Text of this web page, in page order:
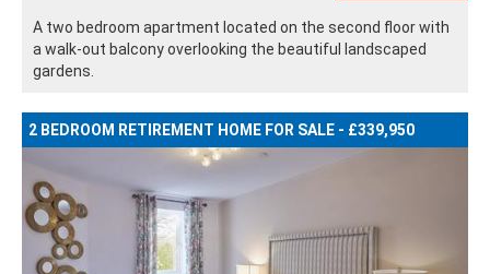
A two bedroom apartment located on the second floor with
a walk-out balcony overlooking the beautiful landscaped
gardens.
2 BEDROOM RETIREMENT HOME FOR SALE - £339,950